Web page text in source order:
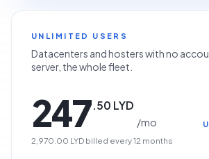
UNLIMITED USERS
Datacenters and hosters with no
server, the whole fleet.
247.50 LYD
/mo
2,970.00 LYD billed every12 months